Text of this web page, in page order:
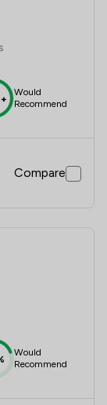
Would
Recommend
Compare
Would
Recommend